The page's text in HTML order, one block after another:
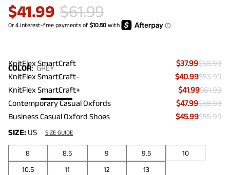
$41.99 $61.99
COLOR:GREY
KnitFlex SmartCraft $37.99$58.99
KnitFlex SmartCraft-
$40.99$53.99
KnitFlex SmartCraft+
$41.99$61.99
Contemporary Casual Oxfords
$47.99$58.99
Business Casual Oxford Shoes
$45.99$55.99
SIZE: US SIZE GUIDE
8 8.5 9 9.5
10
10.5
11 12 13